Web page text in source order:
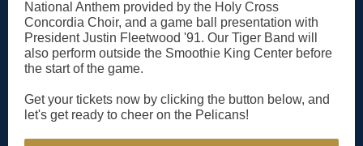
National Anthem provided by the Holy Cross
Concordia Choir, and a game ball presentation with
President Justin Fleetwood '91. Our Tiger Band will
also perform outside the Smoothie King Center before
the start of the game.
Get your tickets now by clicking the button below, and
let's get ready to cheer on the Pelicans!